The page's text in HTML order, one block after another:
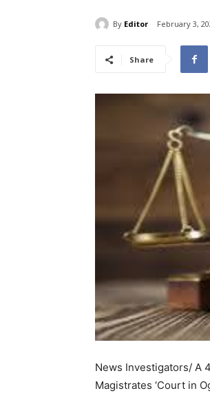
By Editor February 3,
Share
News Investigators/ A
Magistrates ‘Court in